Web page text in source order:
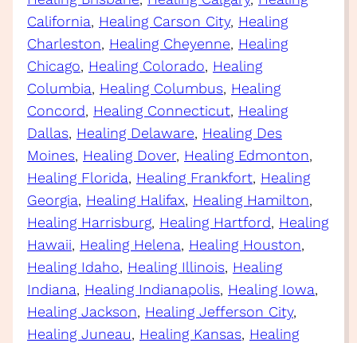
California, Healing Carson City, Healing
Charleston, Healing Cheyenne, Healing
Chicago, Healing Colorado, Healing
Columbia, Healing Columbus, Healing
Concord, Healing Connecticut, Healing
Dallas, Healing Delaware, Healing Des
Moines, Healing Dover, Healing Edmonton
Healing Florida, Healing Frankfort, Healing
Georgia, Healing Halifax, Healing Hamilton
Healing Harrisburg, Healing Hartford, Healing
Hawaii, Healing Helena, Healing Houston
Healing Idaho, Healing Illinois, Healing
Indiana, Healing Indianapolis, Healing Iowa
Healing Jackson, Healing Jefferson City
Healing Juneau, Healing Kansas, Healing